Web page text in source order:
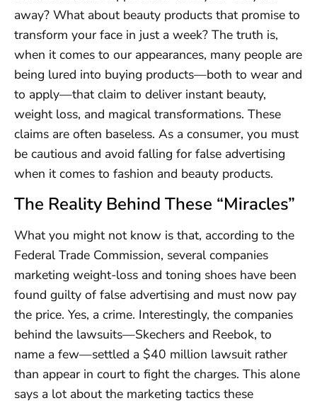
away? What about beauty products that promise to
transform your face in just a week? The truth is,
when it comes to our appearances, many people are
being lured into buying products—both to wear and
to apply—that claim to deliver instant beauty,
weight loss, and magical transformations. These
claims are often baseless. As a consumer, you must
be cautious and avoid falling for false advertising
when it comes to fashion and beauty products.
The Reality Behind These “Miracles”
What you might not know is that, according to the
Federal Trade Commission, several companies
marketing weight-loss and toning shoes have been
found guilty of false advertising and must now pay
the price. Yes, a crime. Interestingly, the companies
behind the lawsuits—Skechers and Reebok, to
name a few—settled a $40 million lawsuit rather
than appear in court to fight the charges. This alone
says a lot about the marketing tactics these